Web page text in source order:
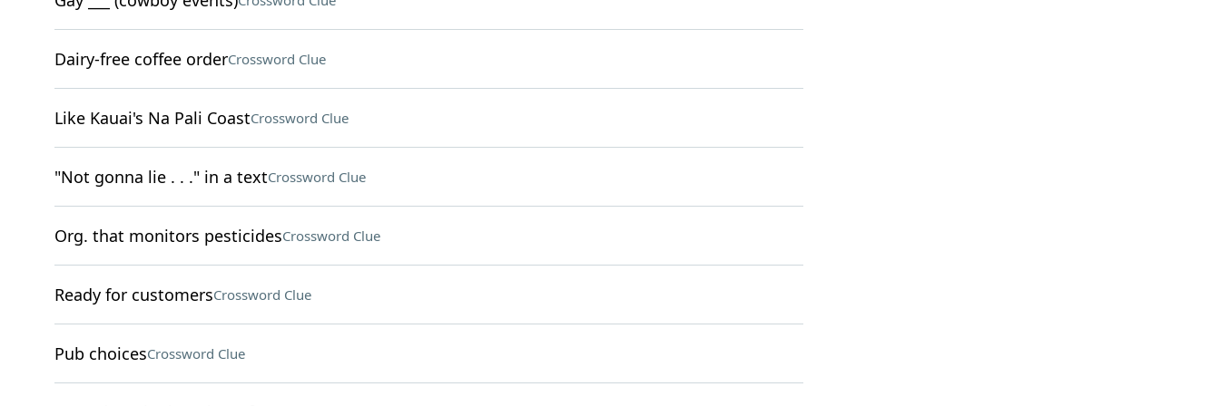
Dairy-free coffee orderCrossword Clue
Like Kauai's Na Pali CoastCrossword Clue
"Not gonna lie . . ." in a textCrossword Clue
Org. that monitors pesticidesCrossword Clue
Ready for customersCrossword Clue
Pub choicesCrossword Clue